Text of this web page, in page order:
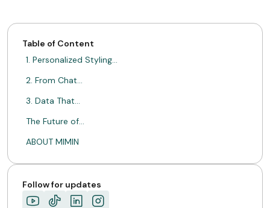
Table of Content
1. Personalized Styling…
2. From Chat…
3. Data That…
The Future of…
ABOUT MIMIN
Follow for updates